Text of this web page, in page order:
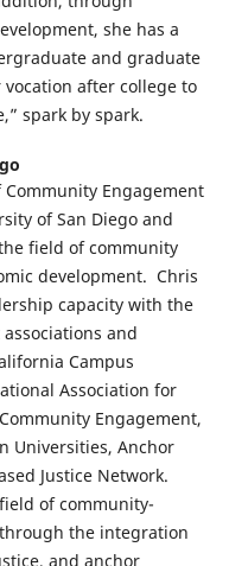
she has a
and graduate
after college to
spark by spark.
Community Engagement
of San Diego and
field of community
development. Chris
capacity with the
and
Campus
Association for
Engagement,
Universities, Anchor
Justice Network.
of community-
the integration
and anchor